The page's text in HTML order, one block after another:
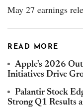
May 27 earnings
READ MORE
Apple's 2026
Initiatives Drive
Palantir Stock
Strong Q1 Results